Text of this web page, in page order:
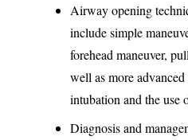
Airway opening
include simple
forehead maneuver,
well as more
intubation and the
Diagnosis and